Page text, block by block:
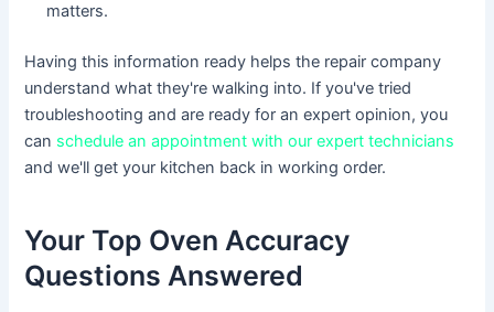
matters.
Having this information ready helps the repair company
understand what they're walking into. If you've tried
troubleshooting and are ready for an expert opinion, you
can schedule an appointment with our expert technicians
and we'll get your kitchen back in working order.
Your Top Oven Accuracy
Questions Answered